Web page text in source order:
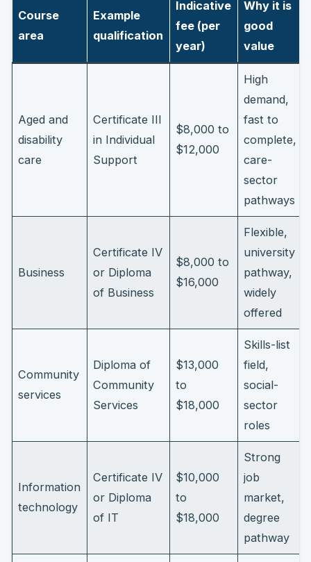
Course
area
Example
qualification
Indicative
fee (per
year)
Why it is
good
value
Aged and
disability
care
Certificate III
in Individual
Support
$8,000 to
$12,000
High
demand,
fast to
complete,
care-
sector
pathways
Business
Certificate IV
or Diploma
of Business
$8,000 to
$16,000
Flexible,
university
pathway,
widely
offered
Community
services
Diploma of
Community
Services
$13,000
to
$18,000
Skills-list
field,
social-
sector
roles
Information
technology
Certificate IV
or Diploma
of IT
$10,000
to
$18,000
Strong
job
market,
degree
pathway